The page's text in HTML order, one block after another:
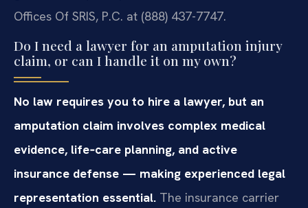
Offices Of SRIS, P.C. at (888) 437-7747.
Do I need a lawyer for an amputation injury
claim, or can I handle it on my own?
No law requires you to hire a lawyer, but an
amputation claim involves complex medical
evidence, life‑care planning, and active
insurance defense — making experienced legal
representation essential. The insurance carrier